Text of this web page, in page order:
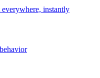
instantly